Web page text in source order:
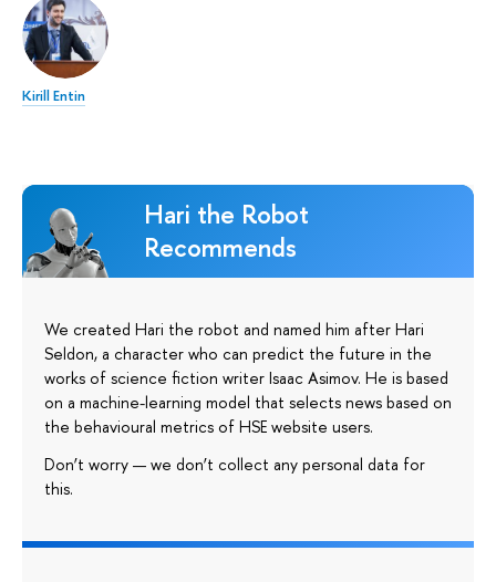
Kirill Entin
Hari the Robot
Recommends
We created Hari the robot and named him after Hari
Seldon, a character who can predict the future in the
works of science fiction writer Isaac Asimov. He is based
on a machine-learning model that selects news based on
the behavioural metrics of HSE website users.
Don’t worry — we don’t collect any personal data for
this.